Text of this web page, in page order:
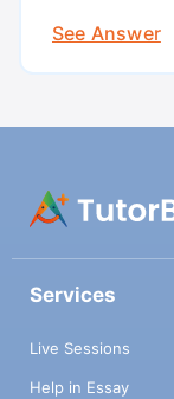
See Answer
Services
Live Sessions
Help in Essay